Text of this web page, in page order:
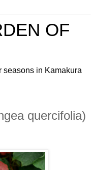
OF
seasons in Kamakura
quercifolia)